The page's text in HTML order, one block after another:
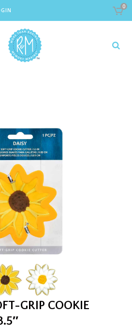
0
GRIP COOKIE